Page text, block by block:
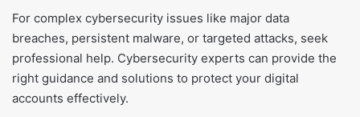
For complex cybersecurity issues like major data
breaches, persistent malware, or targeted attacks, seek
professional help. Cybersecurity experts can provide the
right guidance and solutions to protect your digital
accounts effectively.